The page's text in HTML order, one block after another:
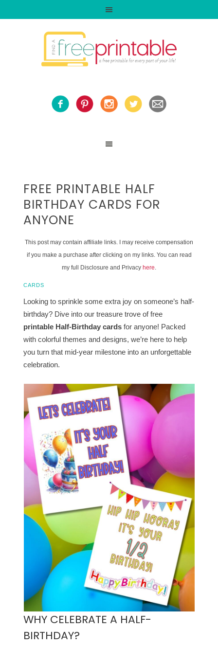
FREE PRINTABLE HALF
BIRTHDAY CARDS FOR
ANYONE
This post may contain affiliate links. I may receive compensation
if you make a purchase after clicking on my links. You can read
my full Disclosure and Privacy here.
CARDS
Looking to sprinkle some extra joy on someone’s half-
birthday? Dive into our treasure trove of free
printable Half-Birthday cards for anyone! Packed
with colorful themes and designs, we’re here to help
you turn that mid-year milestone into an unforgettable
celebration.
WHY CELEBRATE A HALF-
BIRTHDAY?